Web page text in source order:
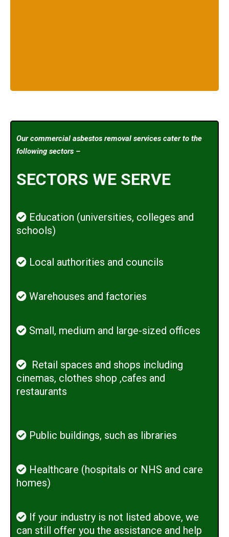
Our commercial asbestos removal services cater to the
following sectors –
SECTORS WE SERVE
Education (universities, colleges and
schools)
Local authorities and councils
Warehouses and factories
Small, medium and large-sized offices
Retail spaces and shops including
cinemas, clothes shop ,cafes and
restaurants
Public buildings, such as libraries
Healthcare (hospitals or NHS and care
homes)
If your industry is not listed above, we
can still offer you the assistance and help